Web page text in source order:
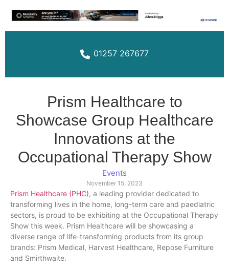
01257 267677
Prism Healthcare to
Showcase Group Healthcare
Innovations at the
Occupational Therapy Show
Events
November 15, 2023
Prism Healthcare (PHC), a leading provider dedicated to
transforming lives in the home, long-term care and paediatric
sectors, is proud to be exhibiting at the Occupational Therapy
Show this week. Prism Healthcare will be showcasing a
diverse range of life-transforming products from its group
brands: Prism Medical, Harvest Healthcare, Repose Furniture
and Smirthwaite.